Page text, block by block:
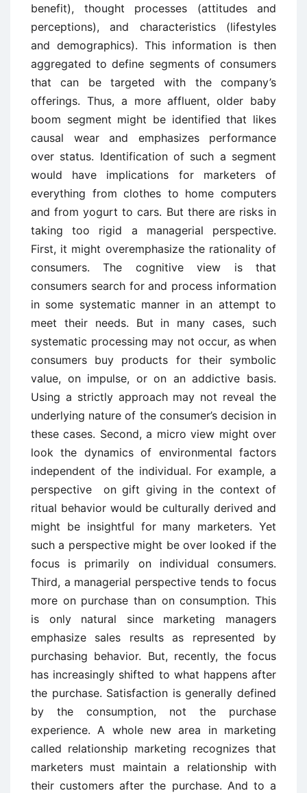
benefit), thought processes (attitudes and
perceptions), and characteristics (lifestyles
and demographics). This information is then
aggregated to define segments of consumers
that can be targeted with the company’s
offerings. Thus, a more affluent, older baby
boom segment might be identified that likes
causal wear and emphasizes performance
over status. Identification of such a segment
would have implications for marketers of
everything from clothes to home computers
and from yogurt to cars. But there are risks in
taking too rigid a managerial perspective.
First, it might overemphasize the rationality of
consumers. The cognitive view is that
consumers search for and process information
in some systematic manner in an attempt to
meet their needs. But in many cases, such
systematic processing may not occur, as when
consumers buy products for their symbolic
value, on impulse, or on an addictive basis.
Using a strictly approach may not reveal the
underlying nature of the consumer’s decision in
these cases. Second, a micro view might over
look the dynamics of environmental factors
independent of the individual. For example, a
perspective on gift giving in the context of
ritual behavior would be culturally derived and
might be insightful for many marketers. Yet
such a perspective might be over looked if the
focus is primarily on individual consumers.
Third, a managerial perspective tends to focus
more on purchase than on consumption. This
is only natural since marketing managers
emphasize sales results as represented by
purchasing behavior. But, recently, the focus
has increasingly shifted to what happens after
the purchase. Satisfaction is generally defined
by the consumption, not the purchase
experience. A whole new area in marketing
called relationship marketing recognizes that
marketers must maintain a relationship with
their customers after the purchase. And to a